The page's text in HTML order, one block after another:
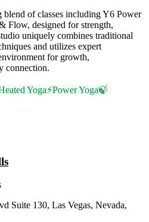
of classes including Y6 Power
Flow, designed for strength,
uniquely combines traditional
and utilizes expert
for growth,
connection.
Yoga⚡Power Yoga🍃
Suite 130, Las Vegas, Nevada,